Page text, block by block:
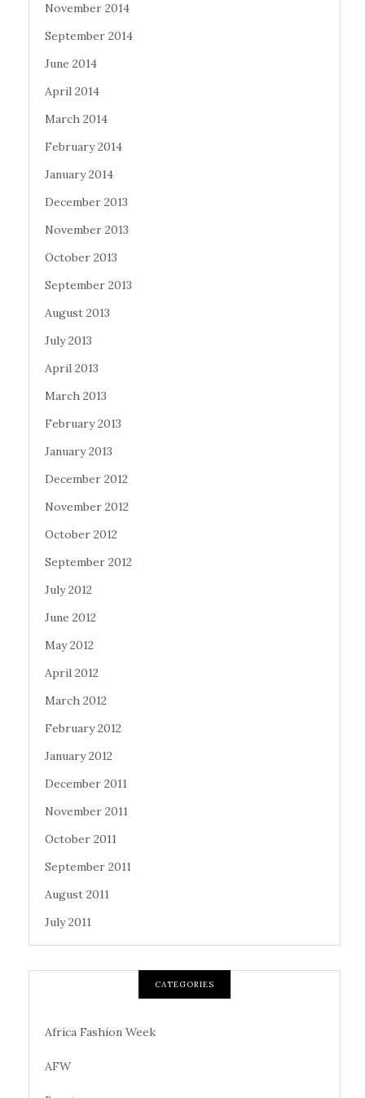
November 2014
September 2014
June 2014
April 2014
March 2014
February 2014
January 2014
December 2013
November 2013
October 2013
September 2013
August 2013
July 2013
April 2013
March 2013
February 2013
January 2013
December 2012
November 2012
October 2012
September 2012
July 2012
June 2012
May 2012
April 2012
March 2012
February 2012
January 2012
December 2011
November 2011
October 2011
September 2011
August 2011
July 2011
CATEGORIES
Africa Fashion Week
AFW